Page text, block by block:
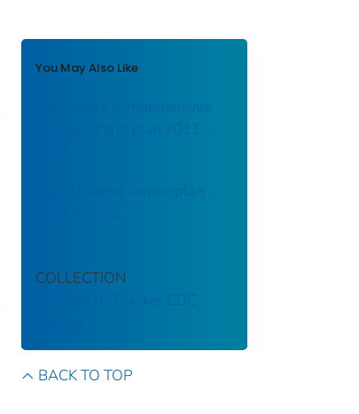
You May Also Like
California’s comprehensive
cancer control plan 2011-
South Dakota cancer plan
COLLECTION
Stephen B. Thacker CDC
BACK TO TOP